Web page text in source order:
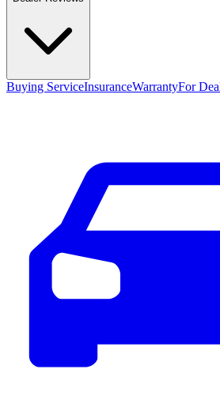
Buying ServiceInsuranceWarrantyFor